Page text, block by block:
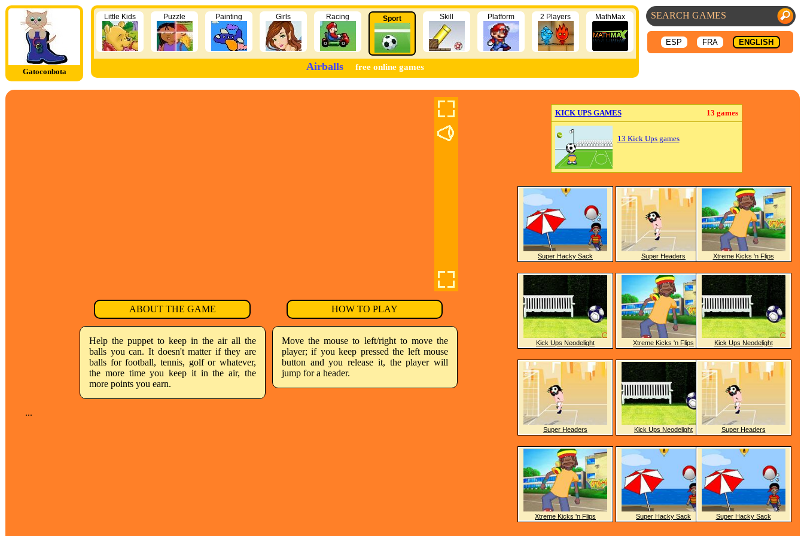
Gatoconbota
ESP FRA ENGLISH
Little Kids Puzzle Painting Girls Racing Sport Skill Platform 2 Players MathMax
Airballs free online games
ABOUT THE GAME HOW TO PLAY
Help the puppet to keep in the air all the
balls you can. It doesn't matter if they are
balls for football, tennis, golf or whatever,
the more time you keep it in the air, the
more points you earn.
Move the mouse to left/right to move the
player; if you keep pressed the left mouse
button and you release it, the player will
jump for a header.
...
KICK UPS GAMES 13 games
13 Kick Ups games
Super Hacky Sack
Kick Ups Neodelight
Super Headers
Xtreme Kicks 'n Flips
Super Headers
Xtreme Kicks 'n Flips
Kick Ups Neodelight
Super Hacky Sack
Xtreme Kicks 'n Flips
Kick Ups Neodelight
Super Headers
Super Hacky Sack